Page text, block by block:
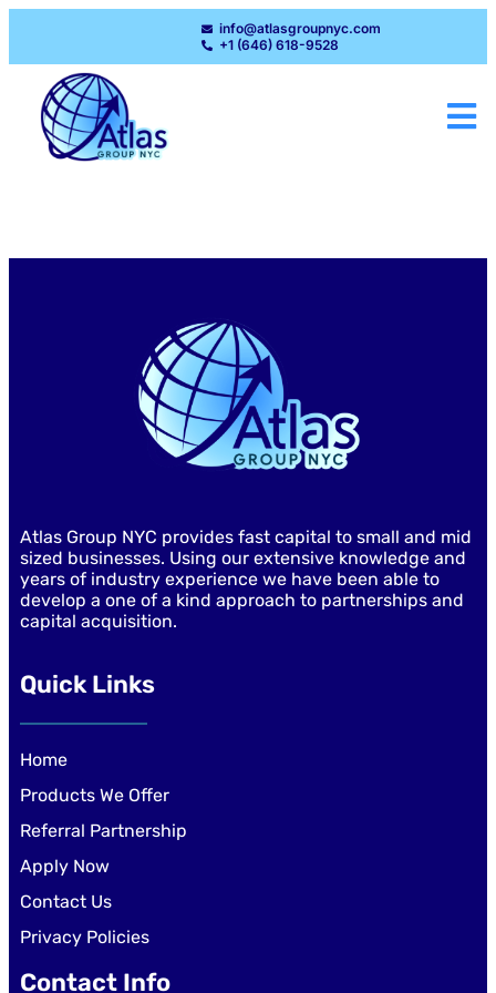
info@atlasgroupnyc.com
+1 (646) 618-9528
Atlas Group NYC provides fast capital to small and mid
sized businesses. Using our extensive knowledge and
years of industry experience we have been able to
develop a one of a kind approach to partnerships and
capital acquisition.
Quick Links
Home
Products We Offer
Referral Partnership
Apply Now
Contact Us
Privacy Policies
Contact Info